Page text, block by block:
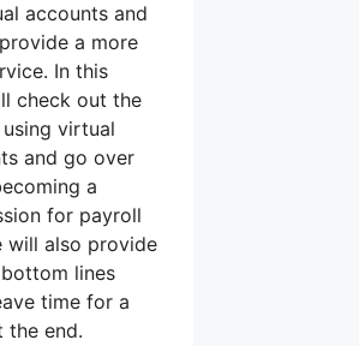
accounts and
a more
In this
check out the
virtual
and go over
a
for payroll
will also provide
lines
time for a
the end.